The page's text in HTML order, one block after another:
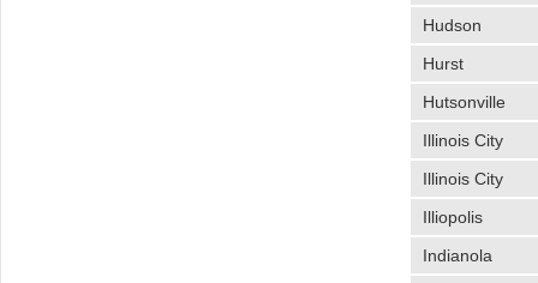
Hudson
Hurst
Hutsonville
Illinois City
Illinois City
Illiopolis
Indianola